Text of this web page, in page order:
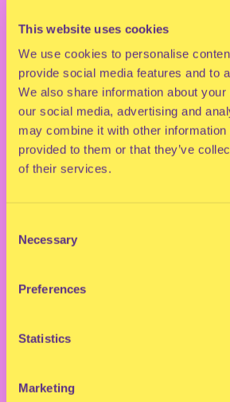
This website uses cookies
We use cookies to personalise
provide social media features and to
We also share information about
our social media, advertising and
may combine it with other information
provided to them or that they’ve
of their services.
Selection
Necessary
Preferences
Statistics
Marketing
Straight from the
RAPIDO is BACK as a stage
Festival 2026
Not a throwback… A
This one’s going to
Get your tickets
Custume & Stage Designs / Art